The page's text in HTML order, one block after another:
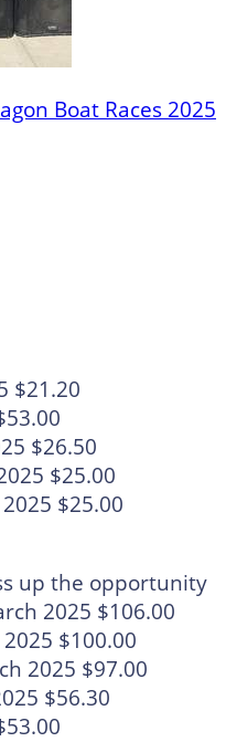
Boat Races 2025
$21.20
$26.50
$25.00
$25.00
up the opportunity
2025 $106.00
$100.00
2025 $97.00
$56.30